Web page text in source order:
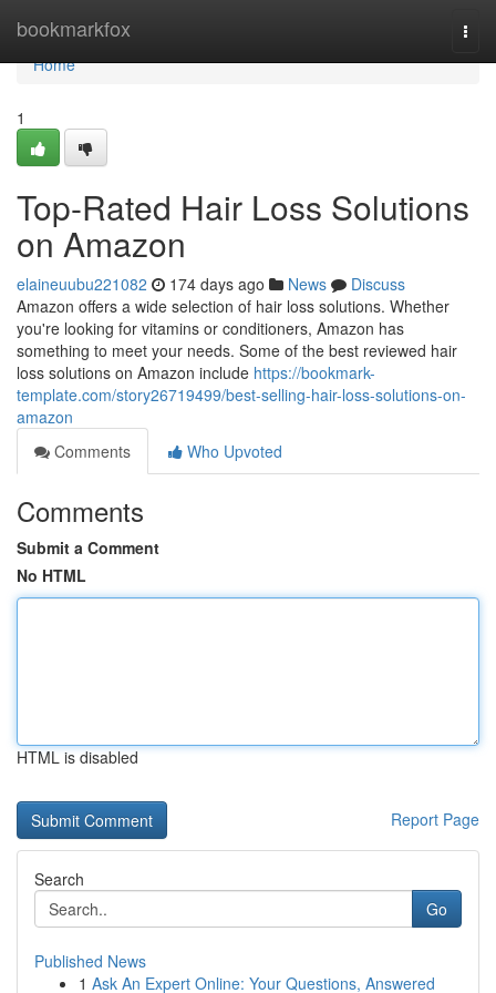
bookmarkfox
Home
Home
1
Top-Rated Hair Loss Solutions
on Amazon
elaineuubu221082 174 days ago News
Discuss
Amazon offers a wide selection of hair loss solutions. Whether
you're looking for vitamins or conditioners, Amazon has
something to meet your needs. Some of the best reviewed hair
loss solutions on Amazon include https://bookmark-
template.com/story26719499/best-selling-hair-loss-solutions-on-
amazon
Comments
Who Upvoted
Comments
Submit a Comment
No HTML
HTML is disabled
Report Page
Search
Go
Published News
1 Ask An Expert Online: Your Questions, Answered